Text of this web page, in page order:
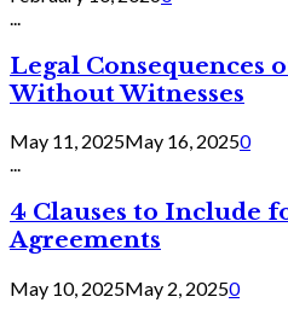
Legal Consequences
Without Witnesses
May 11, 2025May 16, 20250
...
4 Clauses to Include
Agreements
May 10, 2025May 2, 20250